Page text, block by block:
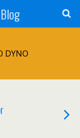
DYNO